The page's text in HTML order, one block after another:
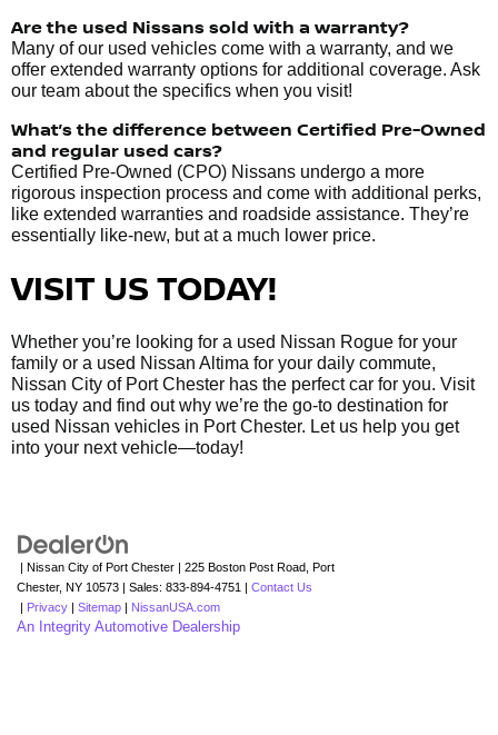
Are the used Nissans sold with a warranty?
Many of our used vehicles come with a warranty, and we
offer extended warranty options for additional coverage. Ask
our team about the specifics when you visit!
What’s the difference between Certified Pre-Owned
and regular used cars?
Certified Pre-Owned (CPO) Nissans undergo a more
rigorous inspection process and come with additional perks,
like extended warranties and roadside assistance. They’re
essentially like-new, but at a much lower price.
VISIT US TODAY!
Whether you’re looking for a used Nissan Rogue for your
family or a used Nissan Altima for your daily commute,
Nissan City of Port Chester has the perfect car for you. Visit
us today and find out why we’re the go-to destination for
used Nissan vehicles in Port Chester. Let us help you get
into your next vehicle—today!
| Nissan City of Port Chester 225 Boston Post Road,
Port
Chester, NY 10573 | Sales: 833-894-4751
Contact Us
Privacy Sitemap NissanUSA.com
An Integrity Automotive Dealership